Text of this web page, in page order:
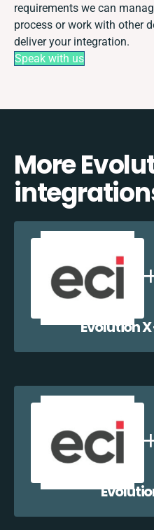
requirements we can
process or work with other
deliver your integration.
Speak with us
More
Evolution